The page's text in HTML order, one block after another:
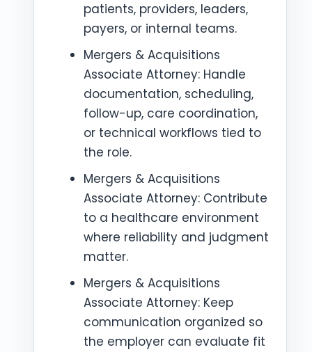
patients, providers, leaders,
payers, or internal teams.
Mergers & Acquisitions
Associate Attorney: Handle
documentation, scheduling,
follow-up, care coordination,
or technical workflows tied to
the role.
Mergers & Acquisitions
Associate Attorney: Contribute
to a healthcare environment
where reliability and judgment
matter.
Mergers & Acquisitions
Associate Attorney: Keep
communication organized so
the employer can evaluate fit